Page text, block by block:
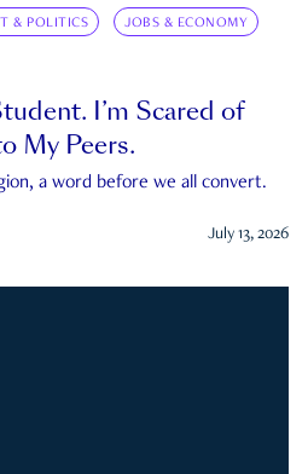
& POLITICS JOBS & ECONOMY
I’m Scared of
My Peers.
a word before we all convert.
July 13, 2026